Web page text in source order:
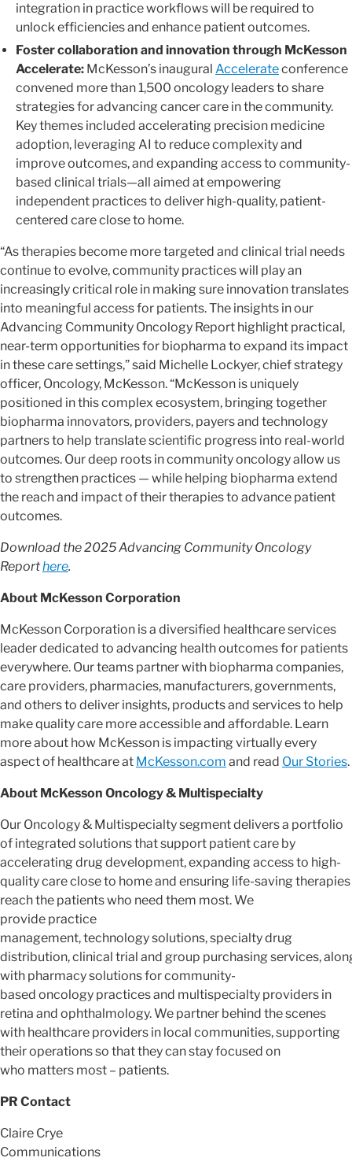
integration in practice workflows will be required to
unlock efficiencies and enhance patient outcomes.
Foster collaboration and innovation through McKesson
Accelerate: McKesson’s inaugural Accelerateconference
convened more than 1,500 oncology leaders to share
strategies for advancing cancer care in the community.
Key themes included accelerating precision medicine
adoption, leveraging AI to reduce complexity and
improve outcomes, and expanding access to community-
based clinical trials—all aimed at empowering
independent practices to deliver high-quality, patient-
centered care close to home.
“As therapies become more targeted and clinical trial needs
continue to evolve, community practices will play an
increasingly critical role in making sure innovation translates
into meaningful access for patients. The insights in our
Advancing Community Oncology Report highlight practical,
near-term opportunities for biopharma to expand its impact
in these care settings,” said Michelle Lockyer, chief strategy
officer, Oncology, McKesson. “McKesson is uniquely
positioned in this complex ecosystem, bringing together
biopharma innovators, providers, payers and technology
partners to help translate scientific progress into real-world
outcomes. Our deep roots in community oncology allow us
to strengthen practices — while helping biopharma extend
the reach and impact of their therapies to advance patient
outcomes.
Download the 2025 Advancing Community Oncology
Reporthere.
About McKesson Corporation
McKesson Corporation is a diversified healthcare services
leader dedicated to advancing health outcomes for patients
everywhere. Our teams partner with biopharma companies,
care providers, pharmacies, manufacturers, governments,
and others to deliver insights, products and services to help
make quality care more accessible and affordable. Learn
more about how McKesson is impacting virtually every
aspect of healthcare at McKesson.com and read Our Stories.
About McKesson Oncology & Multispecialty
Our Oncology & Multispecialty segment delivers a portfolio
of integrated solutions that support patient care by
accelerating drug development, expanding access to high-
quality care close to home and ensuring life-saving therapies
reach the patients who need them most. We
provide practice
management, technology solutions, specialty drug
distribution, clinical trial and group purchasing services,
with pharmacy solutions for community-
based oncology practices and multispecialty providers in
retina and ophthalmology. We partner behind the scenes
with healthcare providers in local communities, supporting
their operations so that they can stay focused on
who matters most – patients.
PR Contact
Claire Crye
Communications